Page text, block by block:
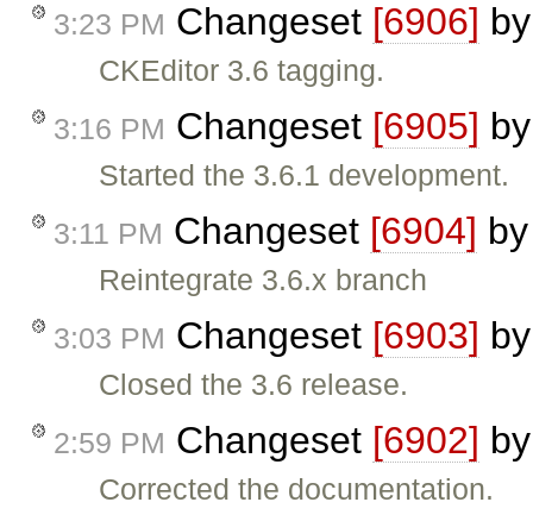
3:23 PM Changeset [6906]
CKEditor 3.6 tagging.
3:16 PM Changeset [6905]
Started the 3.6.1 development.
3:11 PM Changeset [6904]
Reintegrate 3.6.x branch
3:03 PM Changeset [6903]
Closed the 3.6 release.
2:59 PM Changeset [6902]
Corrected the documentation.